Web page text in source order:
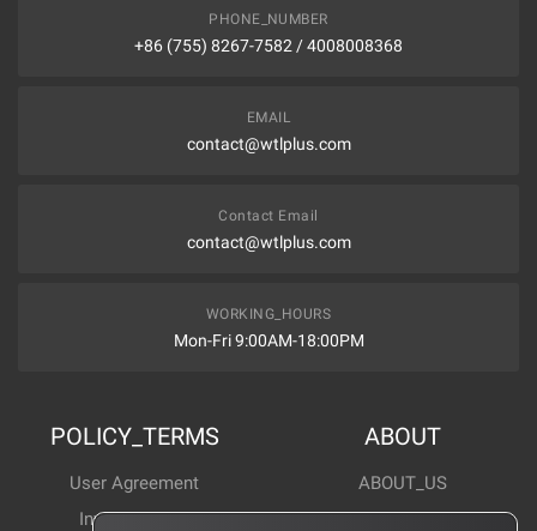
PHONE_NUMBER
+86 (755) 8267-7582 / 4008008368
EMAIL
contact@wtlplus.com
Contact Email
contact@wtlplus.com
WORKING_HOURS
Mon-Fri 9:00AM-18:00PM
POLICY_TERMS
User Agreement
Invoice Notes
ABOUT
ABOUT_US
Corporate News